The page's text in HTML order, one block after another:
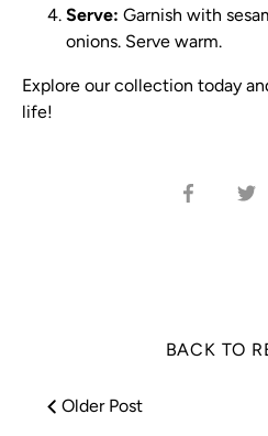
Serve: Garnish with
onions. Serve warm.
Explore our collection today
life!
Share
BACK TO
Older Post